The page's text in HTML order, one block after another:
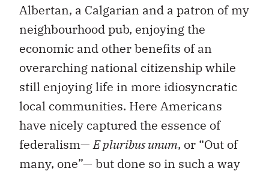
Albertan, a Calgarian and a patron of my
neighbourhood pub, enjoying the
economic and other benefits of an
overarching national citizenship while
still enjoying life in more idiosyncratic
local communities. Here Americans
have nicely captured the essence of
federalism—E pluribus unum, or “Out of
many, one”— but done so in such a way